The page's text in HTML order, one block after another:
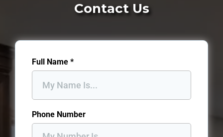
Contact Us
Full Name *
Phone Number